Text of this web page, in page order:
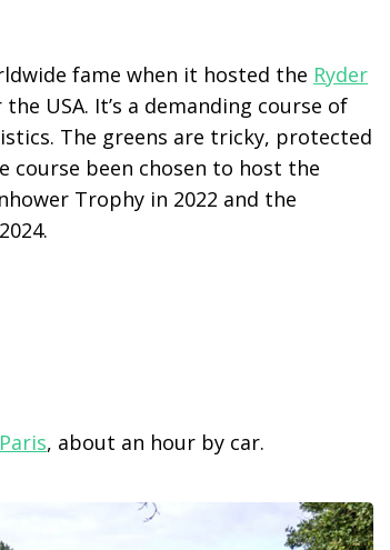
fame when it hosted the Ryder
USA. It’s a demanding course of
The greens are tricky, protected
course been chosen to host the
Trophy in 2022 and the
Paris, about an hour by car.